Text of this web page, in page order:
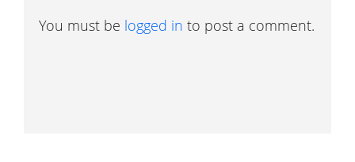
You must be logged in to post a comment.